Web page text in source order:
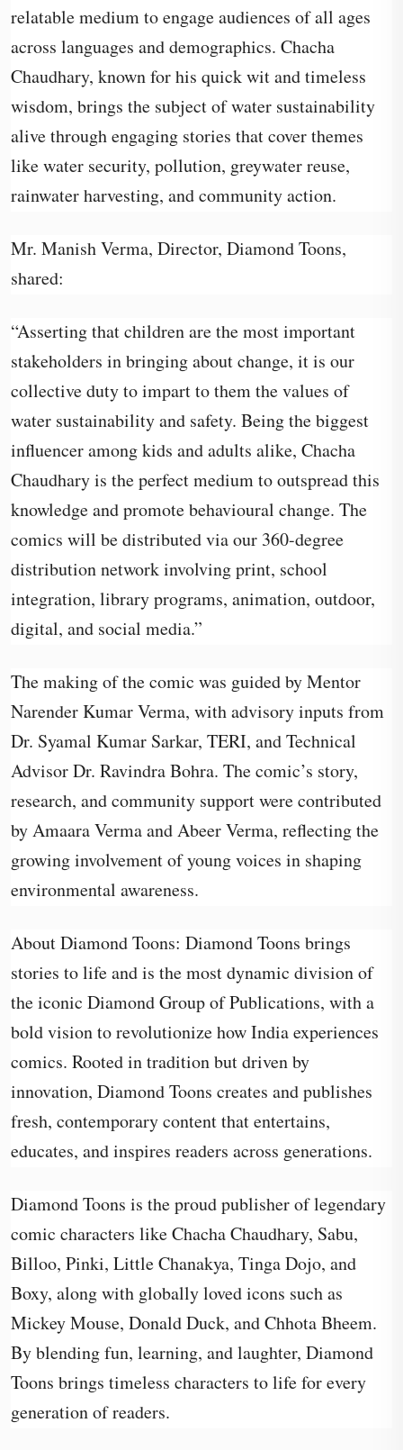
relatable medium to engage audiences of all ages
across languages and demographics. Chacha
Chaudhary, known for his quick wit and timeless
wisdom, brings the subject of water sustainability
alive through engaging stories that cover themes
like water security, pollution, greywater reuse,
rainwater harvesting, and community action.
Mr. Manish Verma, Director, Diamond Toons,
shared:
“Asserting that children are the most important
stakeholders in bringing about change, it is our
collective duty to impart to them the values of
water sustainability and safety. Being the biggest
influencer among kids and adults alike, Chacha
Chaudhary is the perfect medium to outspread this
knowledge and promote behavioural change. The
comics will be distributed via our 360-degree
distribution network involving print, school
integration, library programs, animation, outdoor,
digital, and social media.”
The making of the comic was guided by Mentor
Narender Kumar Verma, with advisory inputs from
Dr. Syamal Kumar Sarkar, TERI, and Technical
Advisor Dr. Ravindra Bohra. The comic’s story,
research, and community support were contributed
by Amaara Verma and Abeer Verma, reflecting the
growing involvement of young voices in shaping
environmental awareness.
About Diamond Toons: Diamond Toons brings
stories to life and is the most dynamic division of
the iconic Diamond Group of Publications, with a
bold vision to revolutionize how India experiences
comics. Rooted in tradition but driven by
innovation, Diamond Toons creates and publishes
fresh, contemporary content that entertains,
educates, and inspires readers across generations.
Diamond Toons is the proud publisher of legendary
comic characters like Chacha Chaudhary, Sabu,
Billoo, Pinki, Little Chanakya, Tinga Dojo, and
Boxy, along with globally loved icons such as
Mickey Mouse, Donald Duck, and Chhota Bheem.
By blending fun, learning, and laughter, Diamond
Toons brings timeless characters to life for every
generation of readers.